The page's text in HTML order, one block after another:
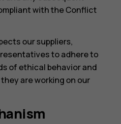
with the Conflict
our suppliers,
to adhere to
of ethical behavior and
are working on our